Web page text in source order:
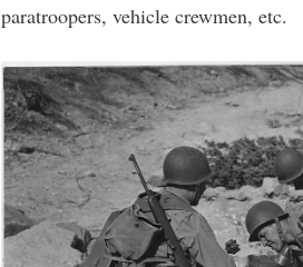
paratroopers, vehicle crewmen, etc.